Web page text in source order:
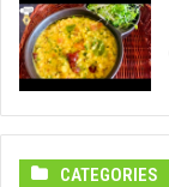
CATEGORIES